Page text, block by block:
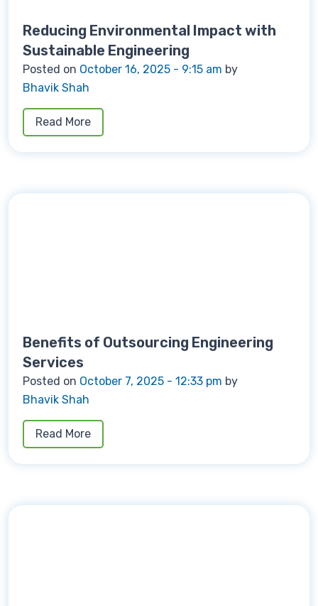
Reducing Environmental Impact with
Sustainable Engineering
Posted on October 16, 2025 - 9:15 am by
Bhavik Shah
Read More
Benefits of Outsourcing Engineering
Services
Posted on October 7, 2025 - 12:33 pm by
Bhavik Shah
Read More